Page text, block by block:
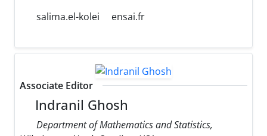
salima.el-kolei
ensai.fr
Associate Editor
Indranil Ghosh
Department of Mathematics and Statistics,